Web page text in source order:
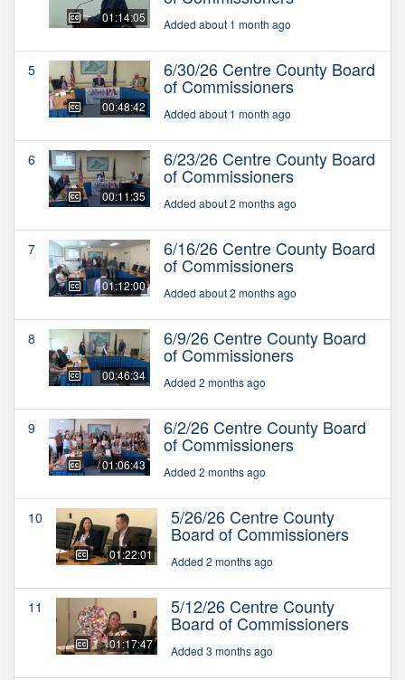
01:14:05 Added about 1 month ago
5
00:48:42
6/30/26 Centre County Board
of Commissioners
Added about 1 month ago
6
00:11:35
6/23/26 Centre County Board
of Commissioners
Added about 2 months ago
7
01:12:00
6/16/26 Centre County Board
of Commissioners
Added about 2 months ago
8
00:46:34
6/9/26 Centre County Board
of Commissioners
Added 2 months ago
9
01:06:43
6/2/26 Centre County Board
of Commissioners
Added 2 months ago
10
01:22:01
5/26/26 Centre County
Board of Commissioners
Added 2 months ago
11
01:17:47
5/12/26 Centre County
Board of Commissioners
Added 3 months ago